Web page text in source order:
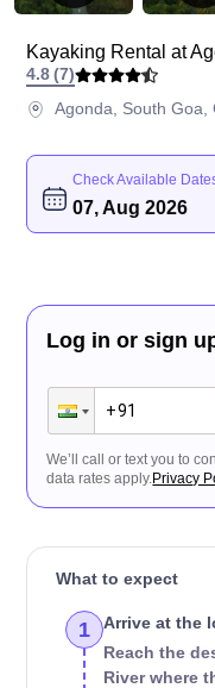
Kayaking Rental at
4.8 (7)
Agonda, South Goa,
Check Available
07, Aug 2026
Log in or sign
We’ll call or text you to
data rates apply.Privacy
What to expect
1
Arrive at the
Reach the
River where